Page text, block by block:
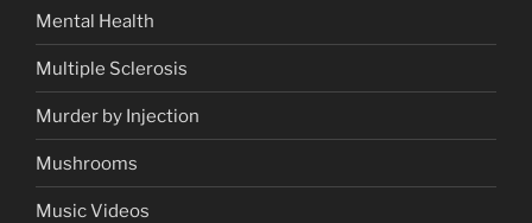
Mental Health
Multiple Sclerosis
Murder by Injection
Mushrooms
Music Videos